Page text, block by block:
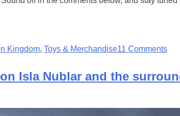
Kingdom, Toys & Merchandise11 Comments
Isla Nublar and the